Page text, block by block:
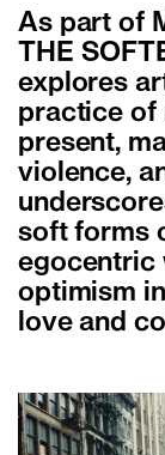
As part of
THE
explores
practice of
present,
violence,
soft forms
egocentric
optimism
love and